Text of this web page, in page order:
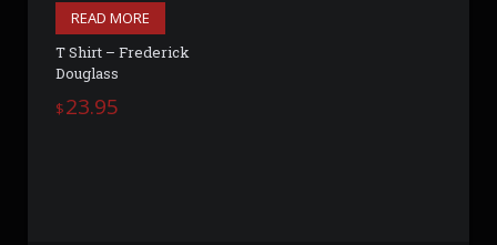
READ MORE
T Shirt – Frederick
Douglass
$23.95